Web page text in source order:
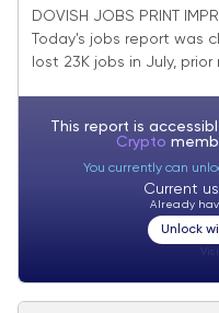
Near-Term View,
Happening
DOVISH JOBS PRINT
Today's jobs report was
lost 23K jobs in July,
This report is
Crypto
You currently can
Current
Already
Unlock